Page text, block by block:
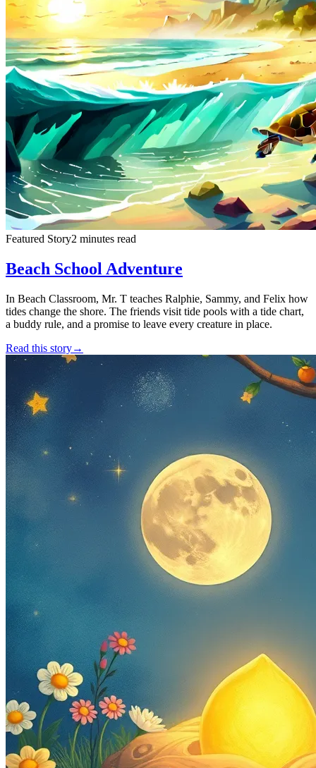
Featured Story2 minutes read
Beach School Adventure
In Beach Classroom, Mr. T teaches Ralphie, Sammy, and Felix how
tides change the shore. The friends visit tide pools with a tide chart,
a buddy rule, and a promise to leave every creature in place.
Read this story→